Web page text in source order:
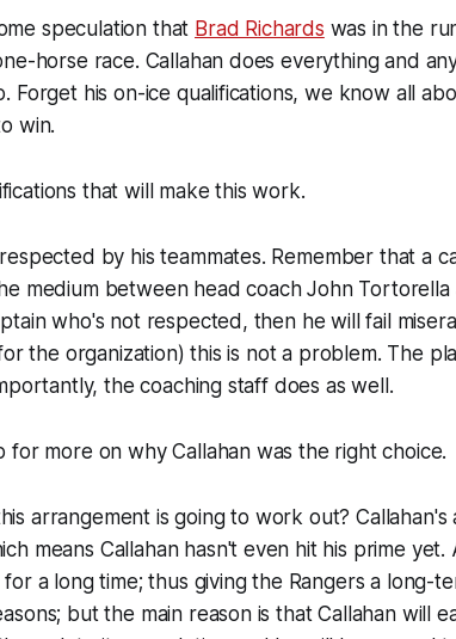
speculation that Brad Richards was in the
horse race. Callahan does everything and
Forget his on-ice qualifications, we know all
win.
that will make this work.
by his teammates. Remember that a
medium between head coach John
who's not respected, then he will fail
the organization) this is not a problem. The
the coaching staff does as well.
for more on why Callahan was the right choice.
arrangement is going to work out? Callahan's
means Callahan hasn't even hit his prime yet.
a long time; thus giving the Rangers a long-
but the main reason is that Callahan will